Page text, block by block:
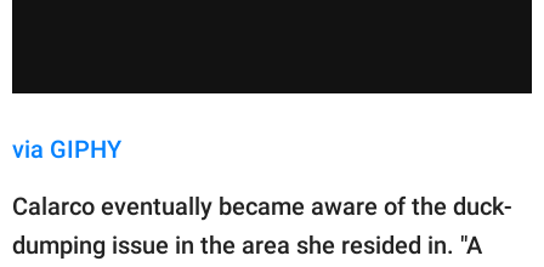
via GIPHY
Calarco eventually became aware of the duck-
dumping issue in the area she resided in. "A